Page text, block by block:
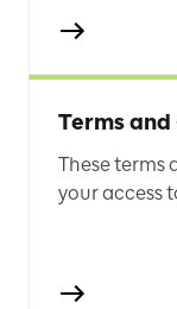
Terms
These terms
your access